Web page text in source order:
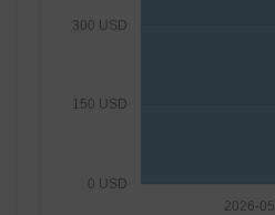
0 USD
150 USD
300 USD
2026-05